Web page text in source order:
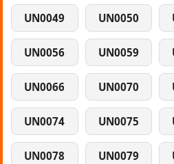
UN0049 UN0050
UN0056 UN0059
UN0066 UN0070
UN0074 UN0075
UN0078 UN0079